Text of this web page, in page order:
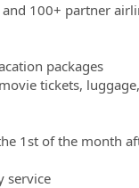
100+ partner
packages
tickets,
1st of the month
service